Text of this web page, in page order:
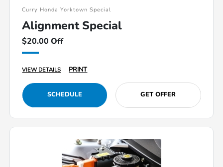
Curry Honda Yorktown Special
Alignment Special
$20.00 Off
VIEW DETAILS PRINT
SCHEDULE GET OFFER